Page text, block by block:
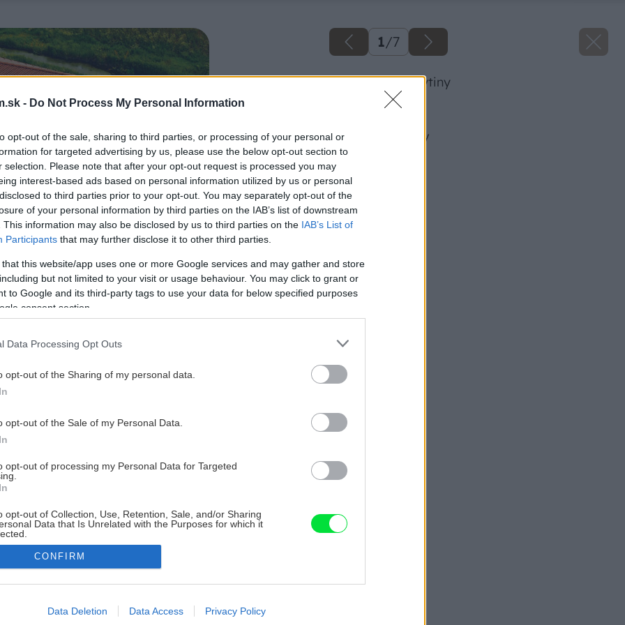
- Do Not Process My Personal Information
opt-out of the sale, sharing to third parties, or processing of your personal or
for targeted advertising by us, please use the below opt-out section to
selection. Please note that after your opt-out request is processed you may
interest-based ads based on personal information utilized by us or personal
to third parties prior to your opt-out. You may separately opt-out of the
of your personal information by third parties on the IAB’s list of downstream
This information may also be disclosed by us to third parties on the IAB’s List of
Participants that may further disclose it to other third parties.
that this website/app uses one or more Google services and may gather and store
but not limited to your visit or usage behaviour. You may click to grant or
to Google and its third-party tags to use your data for below specified purposes
consent section.
Data Processing Opt Outs
opt-out of the Sharing of my personal data.
opt-out of the Sale of my Personal Data.
opt-out of processing my Personal Data for Targeted
opt-out of Collection, Use, Retention, Sale, and/or Sharing
Data that Is Unrelated with the Purposes for which it
allow Google to enable storage related to advertising like cookies on
CONFIRM
Data Deletion Data Access Privacy Policy
1/7
pod vplyvom krytiny
Pod vplyvom krytiny